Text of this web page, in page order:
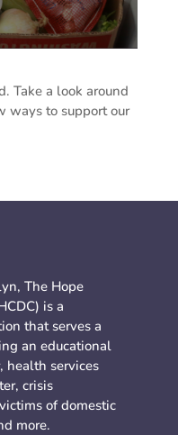
Take a look around
ways to support our
The Hope
is a
that serves a
an educational
health services
crisis
of domestic
more.